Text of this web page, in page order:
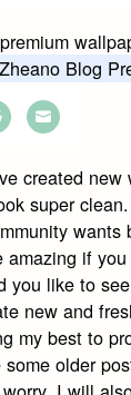
Zheano Blog
on
Email
created
super
wants
amazing if
you like to
new and
my best to
older